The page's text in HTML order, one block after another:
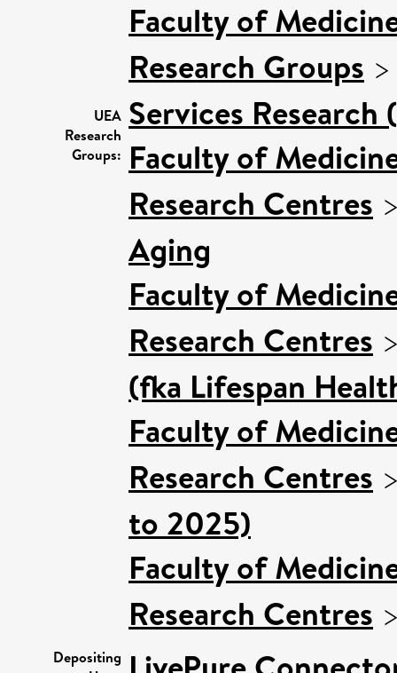
UEA
Research
Groups:
Faculty of
Research Groups
Services
Faculty of
Research Centres
Aging
Faculty of
Research Centres
(fka Lifespan
Faculty of
Research Centres
to 2025)
Faculty of
Research Centres
Depositing